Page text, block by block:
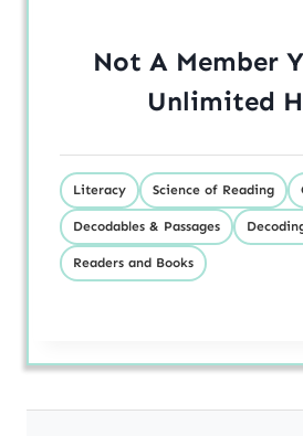
Not A Member
Unlimited
Literacy Science of Reading
Decodables & Passages
Readers and Books